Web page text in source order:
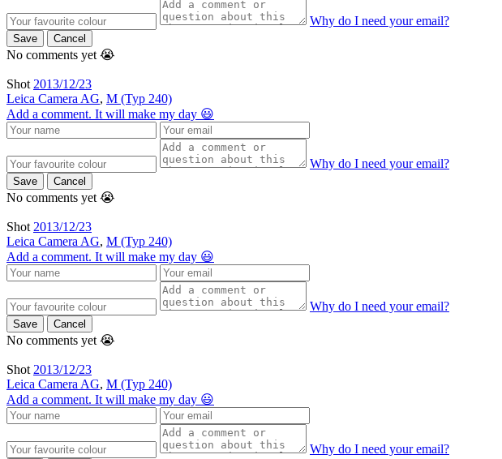
Why do I need your email?
Save Cancel
No comments yet 😭
Shot 2013/12/23
Leica Camera AG, M (Typ 240)
Add a comment. It will make my day 😃
Why do I need your email?
Save Cancel
No comments yet 😭
Shot 2013/12/23
Leica Camera AG, M (Typ 240)
Add a comment. It will make my day 😃
Why do I need your email?
Save Cancel
No comments yet 😭
Shot 2013/12/23
Leica Camera AG, M (Typ 240)
Add a comment. It will make my day 😃
Why do I need your email?